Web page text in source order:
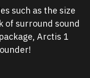
such as the size
of surround sound
Arctis 1